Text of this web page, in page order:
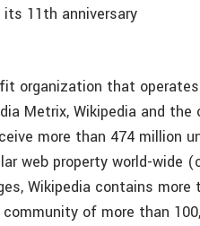
its 11th anniversary
organization that
Metrix, Wikipedia and
more than 474 million
web property world-wide
Wikipedia contains more
of more than